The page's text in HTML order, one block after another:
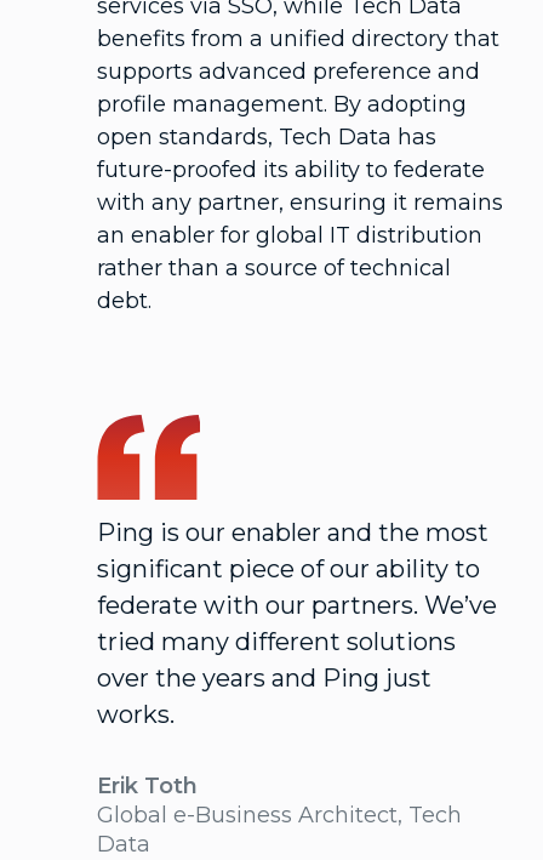
services via SSO, while Tech Data
benefits from a unified directory that
supports advanced preference and
profile management. By adopting
open standards, Tech Data has
future-proofed its ability to federate
with any partner, ensuring it remains
an enabler for global IT distribution
rather than a source of technical
debt.
Ping is our enabler and the most
significant piece of our ability to
federate with our partners. We’ve
tried many different solutions
over the years and Ping just
works.
Erik Toth
Global e-Business Architect, Tech
Data